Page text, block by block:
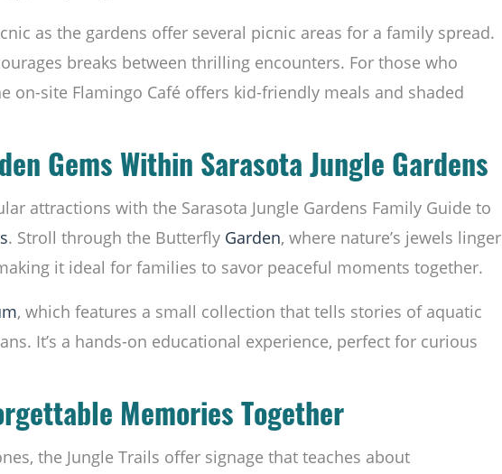
as the gardens offer several picnic areas for a family spread.
breaks between thrilling encounters. For those who
on-site Flamingo Café offers kid-friendly meals and shaded
Gems Within Sarasota Jungle Gardens
attractions with the Sarasota Jungle Gardens Family Guide to
. Stroll through the Butterfly Garden, where nature’s jewels linger
it ideal for families to savor peaceful moments together.
, which features a small collection that tells stories of aquatic
It’s a hands-on educational experience, perfect for curious
Memories Together
the Jungle Trails offer signage that teaches about